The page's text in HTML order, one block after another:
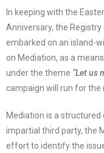
In keeping with the
Anniversary, the
embarked on an island-
on Mediation, as a
under the theme “Let us
campaign will run for the
Mediation is a
impartial third party, the
effort to identify the